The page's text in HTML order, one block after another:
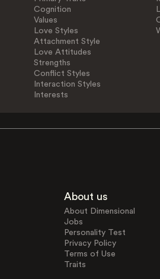
Cognition
Values
Love Styles
Attachment Style
Love Attitudes
Strengths
Conflict Styles
Interaction Styles
Interests
About us
About Dimensional
Jobs
Personality Test
Privacy Policy
Terms of Use
Traits